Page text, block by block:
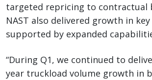
targeted repricing to contractual
NAST also delivered growth in
supported by expanded
“During Q1, we continued to
year truckload volume growth in